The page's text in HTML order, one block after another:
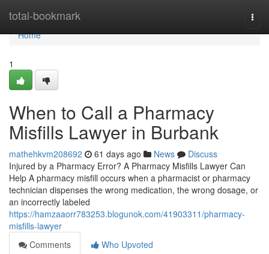
total-bookmark
Home
Home
1
When to Call a Pharmacy
Misfills Lawyer in Burbank
mathehkvm208692 61 days ago News
Discuss
Injured by a Pharmacy Error? A Pharmacy Misfills Lawyer Can
Help A pharmacy misfill occurs when a pharmacist or pharmacy
technician dispenses the wrong medication, the wrong dosage, or
an incorrectly labeled
https://hamzaaorr783253.blogunok.com/41903311/pharmacy-
misfills-lawyer
Comments
Who Upvoted